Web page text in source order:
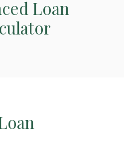
Loan